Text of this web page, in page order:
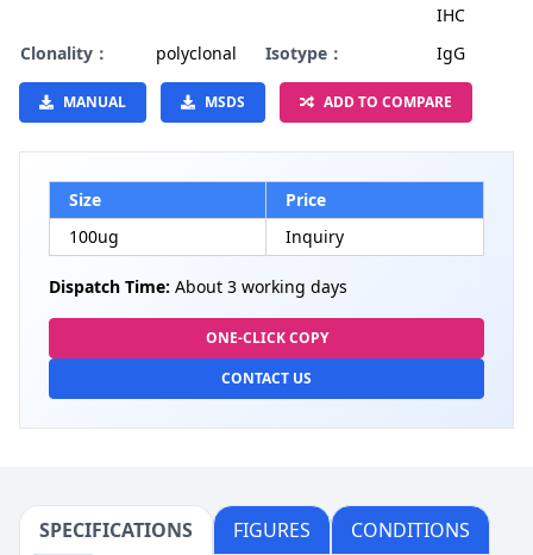
IHC
Clonality：
polyclonal Isotype： IgG
MANUAL MSDS ADD TO COMPARE
Size
Price
100ug
Inquiry
Dispatch Time: About 3 working days
ONE-CLICK COPY
CONTACT US
SPECIFICATIONS FIGURES
CONDITIONS